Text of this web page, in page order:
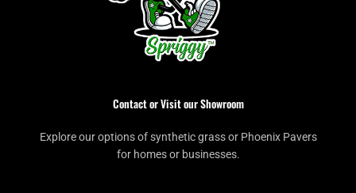
Contact or Visit our Showroom
Explore our options of synthetic grass or Phoenix Pavers
for homes or businesses.